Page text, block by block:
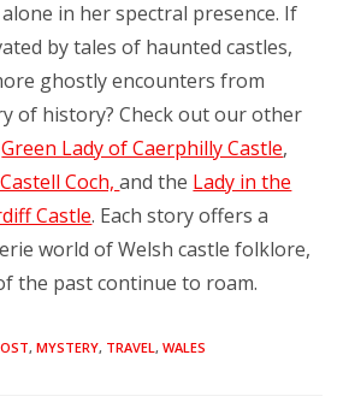
in her spectral presence. If
by tales of haunted castles,
ghostly encounters from
of history? Check out our other
Green Lady of Caerphilly Castle,
Coch,and the Lady in the
Castle. Each story offers a
world of Welsh castle folklore,
the past continue to roam.
, MYSTERY, TRAVEL , WALES